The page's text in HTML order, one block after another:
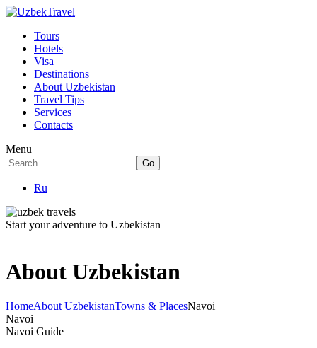
Tours
Hotels
Visa
Destinations
About Uzbekistan
Travel Tips
Services
Contacts
Menu
Ru
Start your adventure to Uzbekistan
About Uzbekistan
HomeAbout UzbekistanTowns & PlacesNavoi
Navoi
Navoi Guide